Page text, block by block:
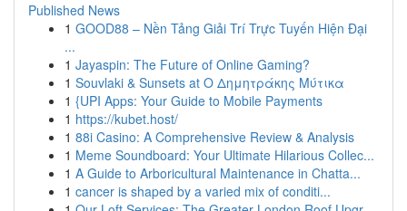
Published News
1 GOOD88 – Nền Tảng Giải Trí Trực Tuyến Hiện Đại
...
1 Jayaspin: The Future of Online Gaming?
1 Souvlaki & Sunsets at Ο Δημητράκης Μύτικα
1 {UPI Apps: Your Guide to Mobile Payments
1 https://kubet.host/
1 88i Casino: A Comprehensive Review & Analysis
1 Meme Soundboard: Your Ultimate Hilarious Collec...
1 A Guide to Arboricultural Maintenance in Chatta...
1 cancer is shaped by a varied mix of conditi...